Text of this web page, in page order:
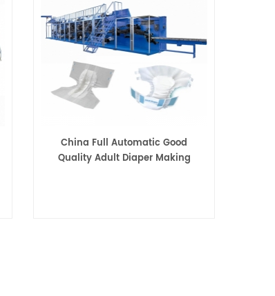
China Full Automatic Good
Quality Adult Diaper Making